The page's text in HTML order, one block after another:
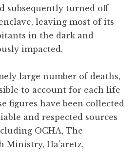
subsequently turned off
leaving most of its
in the dark and
impacted.
large number of deaths,
to account for each life
figures have been collected
and respected sources
OCHA, The
Ministry, Ha’aretz,